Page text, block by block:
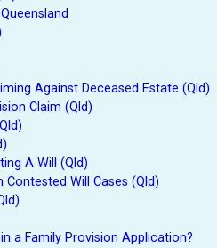
Against Deceased Estate (Qld)
Claim (Qld)
A Will (Qld)
Will Cases (Qld)
a Family Provision Application?